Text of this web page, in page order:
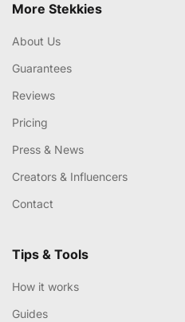
More Stekkies
About Us
Guarantees
Reviews
Pricing
Press & News
Creators & Influencers
Contact
Tips & Tools
How it works
Guides